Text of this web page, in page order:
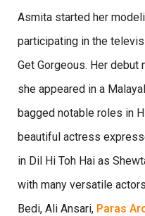
Asmita started her
participating in the
Get Gorgeous. Her debut
she appeared in a
bagged notable roles in
beautiful actress
in Dil Hi Toh Hai as
with many versatile
Bedi, Ali Ansari, Paras